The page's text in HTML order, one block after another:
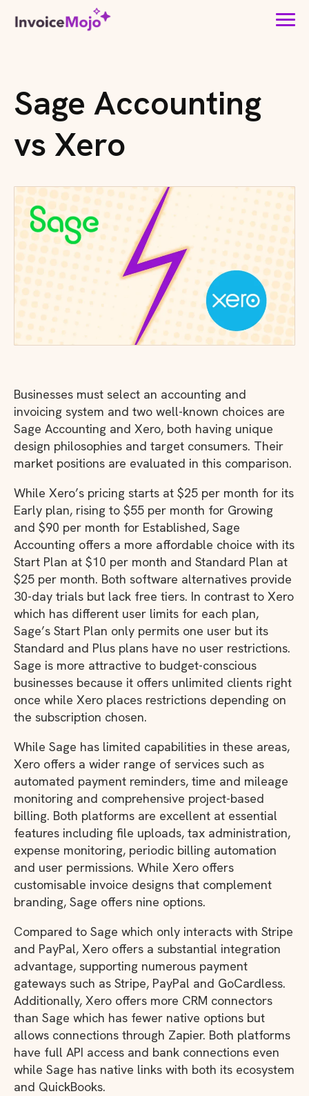
Sage Accounting
vs Xero
Businesses must select an accounting and
invoicing system and two well-known choices are
Sage Accounting and Xero, both having unique
design philosophies and target consumers. Their
market positions are evaluated in this comparison.
While Xero’s pricing starts at $25 per month for its
Early plan, rising to $55 per month for Growing
and $90 per month for Established, Sage
Accounting offers a more affordable choice with its
Start Plan at $10 per month and Standard Plan at
$25 per month. Both software alternatives provide
30-day trials but lack free tiers. In contrast to Xero
which has different user limits for each plan,
Sage’s Start Plan only permits one user but its
Standard and Plus plans have no user restrictions.
Sage is more attractive to budget-conscious
businesses because it offers unlimited clients right
once while Xero places restrictions depending on
the subscription chosen.
While Sage has limited capabilities in these areas,
Xero offers a wider range of services such as
automated payment reminders, time and mileage
monitoring and comprehensive project-based
billing. Both platforms are excellent at essential
features including file uploads, tax administration,
expense monitoring, periodic billing automation
and user permissions. While Xero offers
customisable invoice designs that complement
branding, Sage offers nine options.
Compared to Sage which only interacts with Stripe
and PayPal, Xero offers a substantial integration
advantage, supporting numerous payment
gateways such as Stripe, PayPal and GoCardless.
Additionally, Xero offers more CRM connectors
than Sage which has fewer native options but
allows connections through Zapier. Both platforms
have full API access and bank connections even
while Sage has native links with both its ecosystem
and QuickBooks.